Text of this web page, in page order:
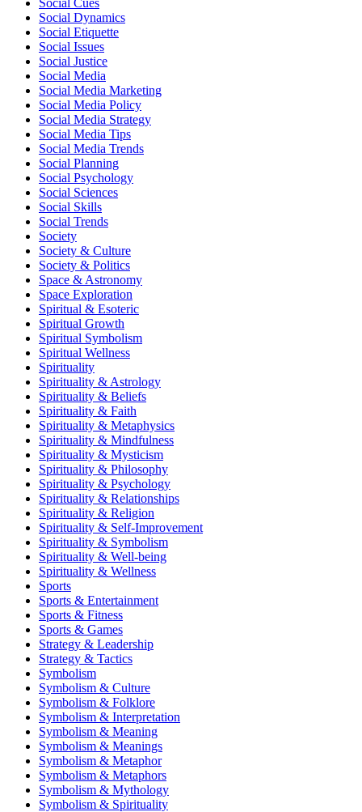
Social Dynamics
Social Etiquette
Social Issues
Social Justice
Social Media
Social Media Marketing
Social Media Policy
Social Media Strategy
Social Media Tips
Social Media Trends
Social Planning
Social Psychology
Social Sciences
Social Skills
Social Trends
Society
Society & Culture
Society & Politics
Space & Astronomy
Space Exploration
Spiritual & Esoteric
Spiritual Growth
Spiritual Symbolism
Spiritual Wellness
Spirituality
Spirituality & Astrology
Spirituality & Beliefs
Spirituality & Faith
Spirituality & Metaphysics
Spirituality & Mindfulness
Spirituality & Mysticism
Spirituality & Philosophy
Spirituality & Psychology
Spirituality & Relationships
Spirituality & Religion
Spirituality & Self-Improvement
Spirituality & Symbolism
Spirituality & Well-being
Spirituality & Wellness
Sports
Sports & Entertainment
Sports & Fitness
Sports & Games
Strategy & Leadership
Strategy & Tactics
Symbolism
Symbolism & Culture
Symbolism & Folklore
Symbolism & Interpretation
Symbolism & Meaning
Symbolism & Meanings
Symbolism & Metaphor
Symbolism & Metaphors
Symbolism & Mythology
Symbolism & Spirituality